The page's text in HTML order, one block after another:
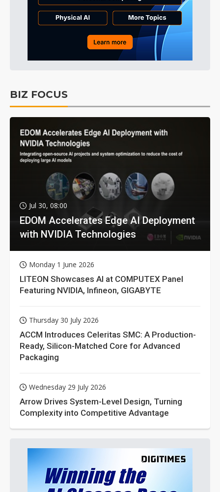
BIZ FOCUS
Jul 30, 08:00
EDOM Accelerates Edge AI Deployment
with NVIDIA Technologies
Monday 1 June 2026
LITEON Showcases AI at COMPUTEX Panel
Featuring NVIDIA, Infineon, GIGABYTE
Thursday 30 July 2026
ACCM Introduces Celeritas SMC: A Production-
Ready, Silicon-Matched Core for Advanced
Packaging
Wednesday 29 July 2026
Arrow Drives System-Level Design, Turning
Complexity into Competitive Advantage